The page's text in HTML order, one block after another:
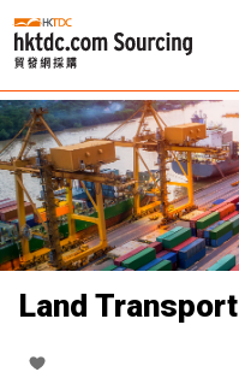
Land Transport